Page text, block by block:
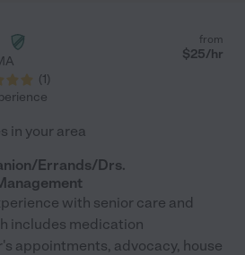
(1)
from
$25/hr
in your area
Errands/Drs.
with senior care and
includes medication
appointments, advocacy, house